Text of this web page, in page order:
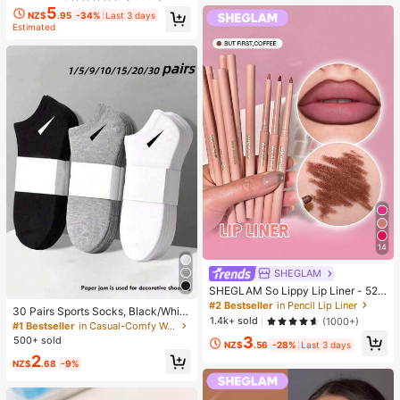
NZ$5.95 -34% Last 3 days
Estimated
30 Pairs Sports Socks, Black/Whit
e/Grey Minimalist Fashion Solid Col
or Socks, Suitable For Daily Casual
s/20pcs/30pcs/40pcs/60pcs (Not
e: 2pcs = 1 Pair), Back To School
#1 Bestseller
in Casual-Comfy Women Ankle Socks
500+ sold
NZ$2.68 -9%
14
SHEGLAM
SHEGLAM So Lippy Lip Liner - 524
But First, Coffee Lip Combo Brand
Beauty Cosmetic Makeup For Wom
en And Girls
#2 Bestseller in Pencil Lip Liner
1.4k+ sold
(1000+)
NZ$3.56 -28% Last 3 days